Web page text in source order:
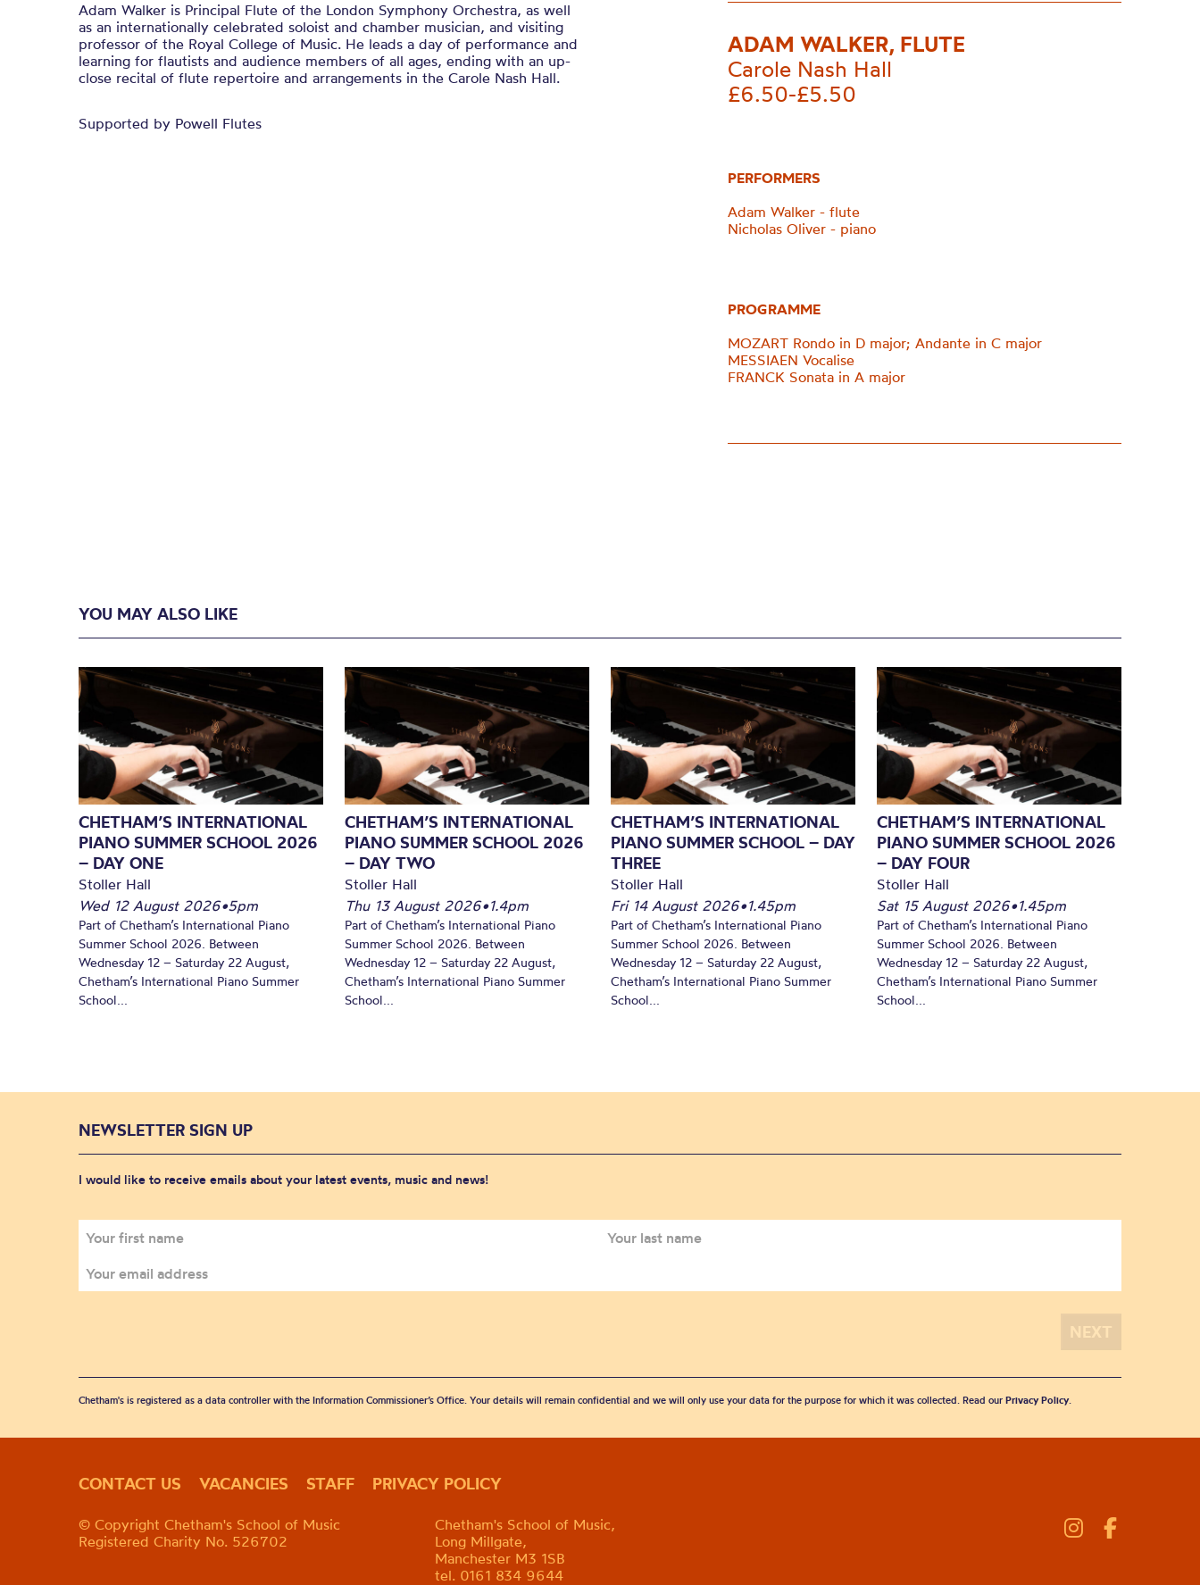
Adam Walker is Principal Flute of the London Symphony Orchestra, as well
as an internationally celebrated soloist and chamber musician, and visiting
professor of the Royal College of Music. He leads a day of performance and
learning for flautists and audience members of all ages, ending with an up-
close recital of flute repertoire and arrangements in the Carole Nash Hall.
Supported by Powell Flutes
ADAM WALKER, FLUTE
Carole Nash Hall
£6.50-£5.50
PERFORMERS
Adam Walker - flute
Nicholas Oliver - piano
PROGRAMME
MOZART Rondo in D major; Andante in C major
MESSIAEN Vocalise
FRANCK Sonata in A major
YOU MAY ALSO LIKE
CHETHAM’S INTERNATIONAL
PIANO SUMMER SCHOOL 2026
– DAY ONE
Stoller Hall
Wed 12 August 2026•5pm
Part of Chetham’s International Piano
Summer School 2026. Between
Wednesday 12 – Saturday 22 August,
Chetham’s International Piano Summer
School...
CHETHAM’S INTERNATIONAL
PIANO SUMMER SCHOOL 2026
– DAY TWO
Stoller Hall
Thu 13 August 2026•1.4pm
Part of Chetham’s International Piano
Summer School 2026. Between
Wednesday 12 – Saturday 22 August,
Chetham’s International Piano Summer
School...
CHETHAM’S INTERNATIONAL
PIANO SUMMER SCHOOL – DAY
THREE
Stoller Hall
Fri 14 August 2026•1.45pm
Part of Chetham’s International Piano
Summer School 2026. Between
Wednesday 12 – Saturday 22 August,
Chetham’s International Piano Summer
School...
CHETHAM’S INTERNATIONAL
PIANO SUMMER SCHOOL 2026
– DAY FOUR
Stoller Hall
Sat 15 August 2026•1.45pm
Part of Chetham’s International Piano
Summer School 2026. Between
Wednesday 12 – Saturday 22 August,
Chetham’s International Piano Summer
School...
NEWSLETTER SIGN UP
I would like to receive emails about your latest events, music and news!
Chetham's is registered as a data controller with the Information Commissioner’s Office. Your details will remain confidential and we will only use your data for the purpose for which it was collected. Read our Privacy Policy.
CONTACT US VACANCIES STAFF PRIVACY POLICY
© Copyright Chetham's School of Music
Registered Charity No. 526702
Chetham's School of Music,
Long Millgate,
Manchester M3 1SB
tel. 0161 834 9644